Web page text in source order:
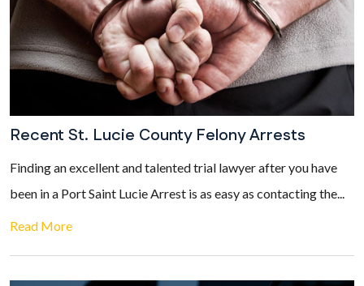
Recent St. Lucie County Felony Arrests
Finding an excellent and talented trial lawyer after you have
been in a Port Saint Lucie Arrest is as easy as contacting the...
Read More